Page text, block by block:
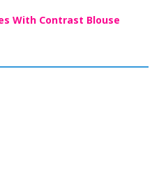
With Contrast Blouse